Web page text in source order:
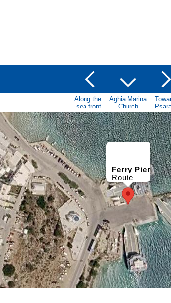
Along the
sea front
Aghia Marina
Church
Ferry Pier
Route